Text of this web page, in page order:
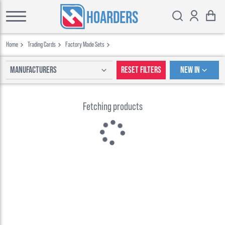
HOARDERS
Home Trading Cards Factory Made Sets
Manufacturers Reset Filters New In
Fetching products